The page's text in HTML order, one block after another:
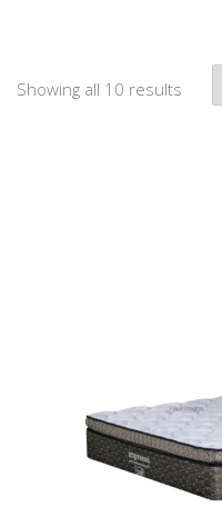
Showing all 10 results